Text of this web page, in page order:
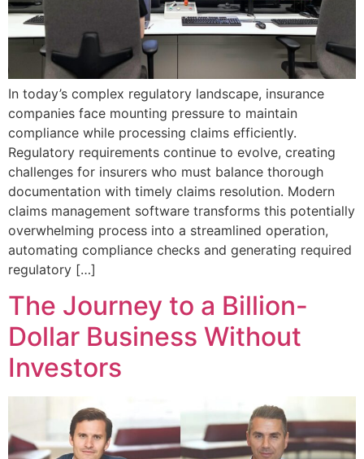
In today’s complex regulatory landscape, insurance
companies face mounting pressure to maintain
compliance while processing claims efficiently.
Regulatory requirements continue to evolve, creating
challenges for insurers who must balance thorough
documentation with timely claims resolution. Modern
claims management software transforms this potentially
overwhelming process into a streamlined operation,
automating compliance checks and generating required
regulatory […]
The Journey to a Billion-
Dollar Business Without
Investors